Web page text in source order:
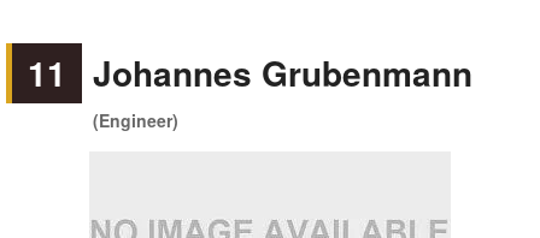
11 Johannes Grubenmann
(Engineer)